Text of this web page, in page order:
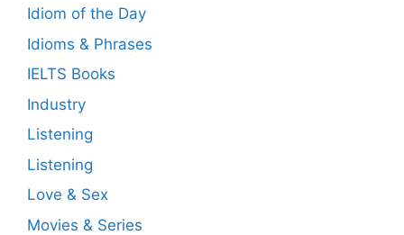
Idiom of the Day
Idioms & Phrases
IELTS Books
Industry
Listening
Listening
Love & Sex
Movies & Series